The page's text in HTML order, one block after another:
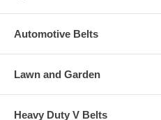
Automotive Belts
Lawn and Garden
Heavy Duty V Belts